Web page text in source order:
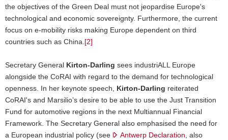
the objectives of the Green Deal must not jeopardise Europe's
technological and economic sovereignty. Furthermore, the current
focus on e-mobility risks making Europe dependent on third
countries such as China.[2]
Secretary General Kirton-Darling sees industriALL Europe
alongside the CoRAI with regard to the demand for technological
openness. In her keynote speech, Kirton-Darling reiterated
CoRAI's and Marsilio’s desire to be able to use the Just Transition
Fund for automotive regions in the next Multiannual Financial
Framework. The Secretary General also emphasised the need for
a European industrial policy (see
Antwerp Declaration, also